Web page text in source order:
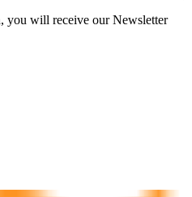
you will receive our Newsletter